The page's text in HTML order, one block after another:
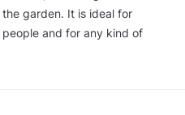
garden. It is ideal for
and for any kind of